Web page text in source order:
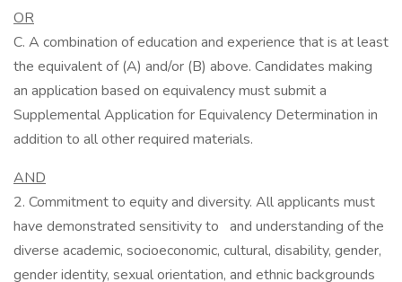
OR
C. A combination of education and experience that is at least
the equivalent of (A) and/or (B) above. Candidates making
an application based on equivalency must submit a
Supplemental Application for Equivalency Determination in
addition to all other required materials.
AND
2. Commitment to equity and diversity. All applicants must
have demonstrated sensitivity to and understanding of the
diverse academic, socioeconomic, cultural, disability, gender,
gender identity, sexual orientation, and ethnic backgrounds